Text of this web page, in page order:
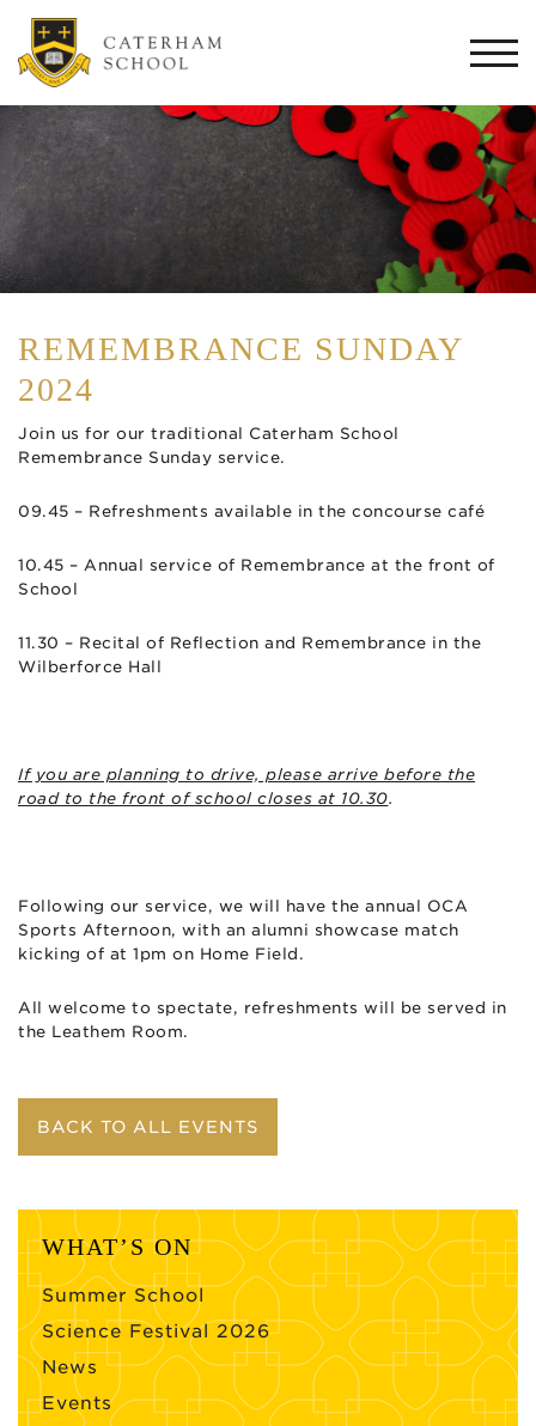
REMEMBRANCE SUNDAY
2024
Join us for our traditional Caterham School
Remembrance Sunday service.
09.45 – Refreshments available in the concourse café
10.45 – Annual service of Remembrance at the front of
School
11.30 – Recital of Reflection and Remembrance in the
Wilberforce Hall
If you are planning to drive, please arrive before the
road to the front of school closes at 10.30.
Following our service, we will have the annual OCA
Sports Afternoon, with an alumni showcase match
kicking of at 1pm on Home Field.
All welcome to spectate, refreshments will be served in
the Leathem Room.
BACK TO ALL EVENTS
WHAT’S ON
Summer School
Science Festival 2026
News
Events